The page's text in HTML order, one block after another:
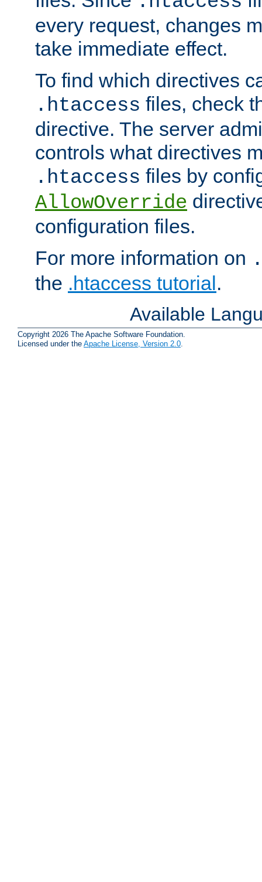
every request, changes
take immediate effect.
To find which directives
.htaccess files, check
directive. The server
controls what directives
.htaccess files by
AllowOverride
configuration files.
For more information on
the .htaccess tutorial.
Available
Copyright 2026 The Apache Software Foundation.
Licensed under the Apache License, Version 2.0